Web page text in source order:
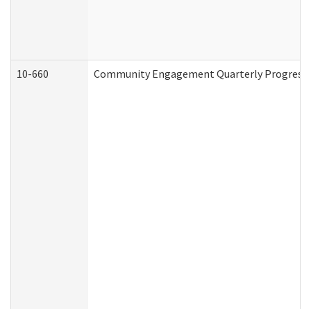
10-660 Community Engagement Quarterly